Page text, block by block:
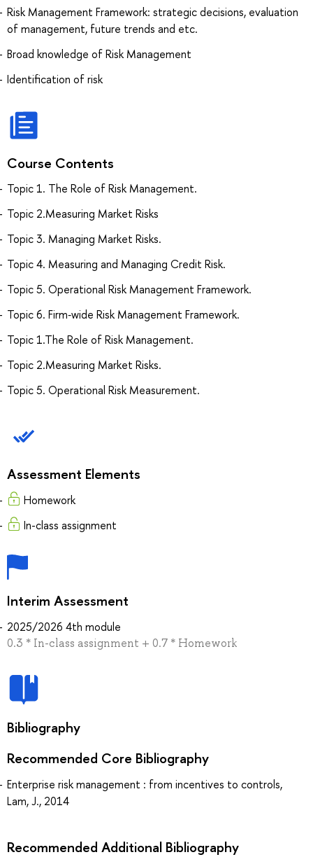
Risk Management Framework: strategic decisions, evaluation
of management, future trends and etc.
Broad knowledge of Risk Management
Identification of risk
Course Contents
Topic 1. The Role of Risk Management.
Topic 2.Measuring Market Risks
Topic 3. Managing Market Risks.
Topic 4. Measuring and Managing Credit Risk.
Topic 5. Operational Risk Management Framework.
Topic 6. Firm‐wide Risk Management Framework.
Topic 1.The Role of Risk Management.
Topic 2.Measuring Market Risks.
Topic 5. Operational Risk Measurement.
Assessment Elements
Homework
In-class assignment
Interim Assessment
2025/2026 4th module
0.3 * In-class assignment + 0.7 * Homework
Bibliography
Recommended Core Bibliography
Enterprise risk management : from incentives to controls,
Lam, J., 2014
Recommended Additional Bibliography